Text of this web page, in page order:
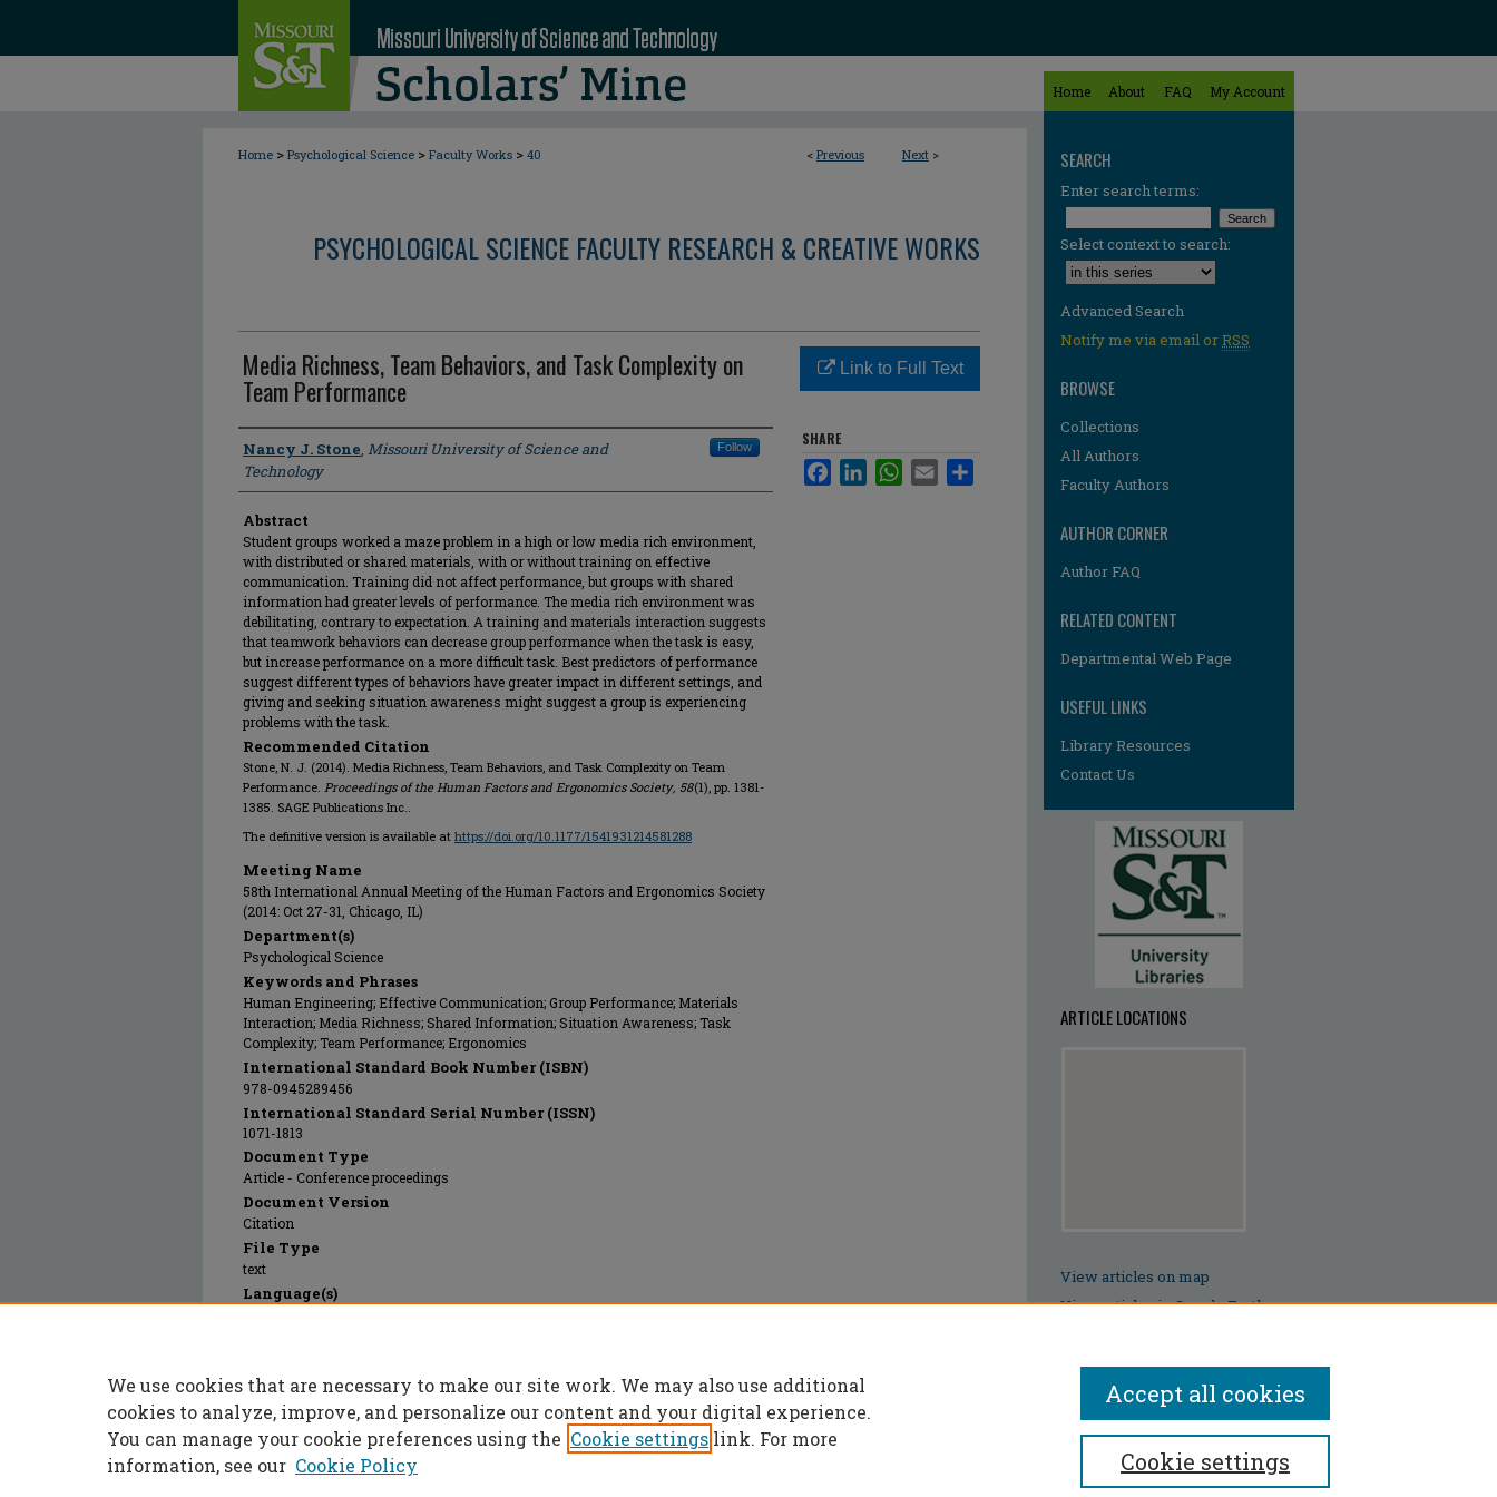
Home About FAQ My Account
< Previous Next >
Home > Psychological Science > Faculty Works > 40
PSYCHOLOGICAL SCIENCE FACULTY RESEARCH & CREATIVE WORKS
Media Richness, Team Behaviors, and Task Complexity on
Team Performance
Author
Nancy J. Stone, Missouri University of Science and
Technology
Follow
Abstract
Student groups worked a maze problem in a high or low media rich environment,
with distributed or shared materials, with or without training on effective
communication. Training did not affect performance, but groups with shared
information had greater levels of performance. The media rich environment was
debilitating, contrary to expectation. A training and materials interaction suggests
that teamwork behaviors can decrease group performance when the task is easy,
but increase performance on a more difficult task. Best predictors of performance
suggest different types of behaviors have greater impact in different settings, and
giving and seeking situation awareness might suggest a group is experiencing
problems with the task.
Recommended Citation
Stone, N. J. (2014). Media Richness, Team Behaviors, and Task Complexity on Team
Performance. Proceedings of the Human Factors and Ergonomics Society, 58(1), pp. 1381-
1385. SAGE Publications Inc..
The definitive version is available at https://doi.org/10.1177/1541931214581288
Meeting Name
58th International Annual Meeting of the Human Factors and Ergonomics Society
(2014: Oct 27-31, Chicago, IL)
Department(s)
Psychological Science
Keywords and Phrases
Human Engineering; Effective Communication; Group Performance; Materials
Interaction; Media Richness; Shared Information; Situation Awareness; Task
Complexity; Team Performance; Ergonomics
International Standard Book Number (ISBN)
978-0945289456
International Standard Serial Number (ISSN)
1071-1813
Document Type
Article - Conference proceedings
Document Version
Citation
File Type
text
Language(s)
Publication Date
01 Jan 2014
Link to Full Text
SHARE
FacebookLinkedInWhatsApp
Email
SEARCH
Enter search terms:
Select context to search:
Advanced Search
Notify me via email orRSS
BROWSE
Collections
All Authors
Faculty Authors
AUTHOR CORNER
Author FAQ
RELATED CONTENT
Departmental Web Page
USEFUL LINKS
Library Resources
Contact Us
ARTICLE LOCATIONS
View articles on map
View articles in Google Earth
We use cookies that are necessary to make our site work. We may also use additional
cookies to analyze, improve, and personalize our content and your digital experience.
You can manage your cookie preferences using the Cookie settings link. For more
information, see our Cookie Policy Cookie settings
Accept all cookies